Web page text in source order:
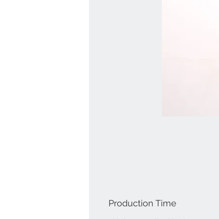
Production Time